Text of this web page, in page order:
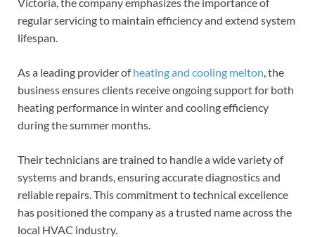
regular servicing to maintain efficiency and extend system
lifespan.
As a leading provider ofheating and cooling melton , the
business ensures clients receive ongoing support for both
heating performance in winter and cooling efficiency
during the summer months.
Their technicians are trained to handle a wide variety of
systems and brands, ensuring accurate diagnostics and
reliable repairs. This commitment to technical excellence
has positioned the company as a trusted name across the
local HVAC industry.